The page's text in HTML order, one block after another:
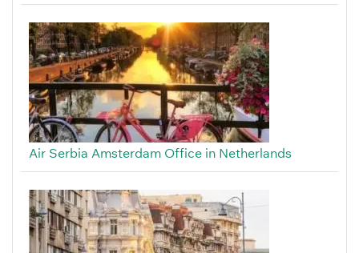
Air Serbia Amsterdam Office in Netherlands